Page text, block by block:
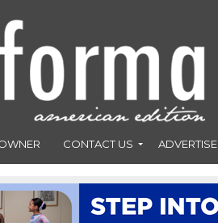
CONTACT US ADVERTISE